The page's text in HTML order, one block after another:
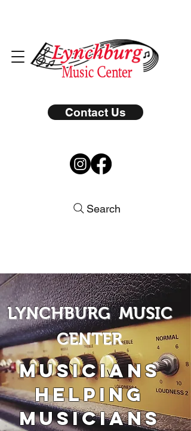
Contact Us
Search
LYNCHBURG MUSIC
CENTER
Musicians
Helping
Musicians